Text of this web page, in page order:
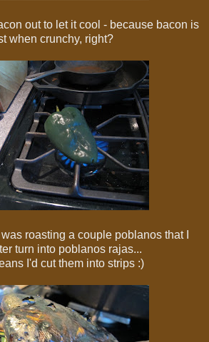
out to let it cool - because bacon is
when crunchy, right?
roasting a couple poblanos that I
turn into poblanos rajas...
I'd cut them into strips :)